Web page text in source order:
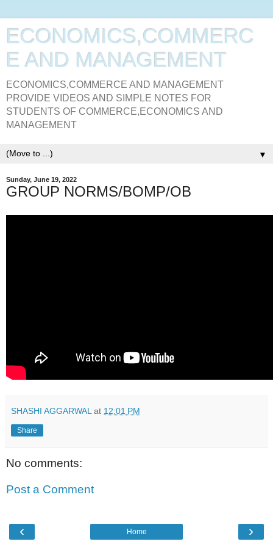
ECONOMICS,COMMERC
E AND MANAGEMENT
ECONOMICS,COMMERCE AND MANAGEMENT
PROVIDE VIDEOS AND SIMPLE NOTES FOR
STUDENTS OF COMMERCE,ECONOMICS AND
MANAGEMENT
▼
Sunday, June 19, 2022
GROUP NORMS/BOMP/OB
SHASHI AGGARWAL at 12:01 PM
Share
No comments:
Post a Comment
‹ ›
Home